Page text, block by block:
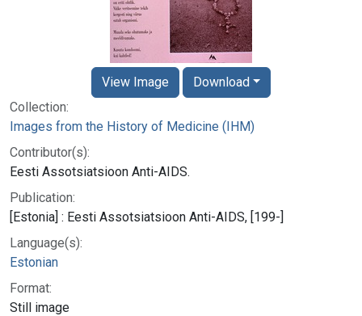
Collection:
Images from the History of Medicine (IHM)
Contributor(s):
Eesti Assotsiatsioon Anti-AIDS.
Publication:
[Estonia] : Eesti Assotsiatsioon Anti-AIDS, [199-]
Language(s):
Estonian
Format:
Still image
View Image Download